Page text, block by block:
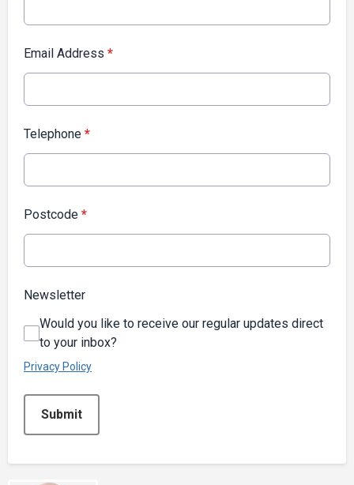
Email Address *
Telephone *
Postcode *
Newsletter
Would you like to receive our regular updates direct
to your inbox?
Privacy Policy
Submit